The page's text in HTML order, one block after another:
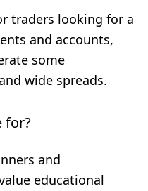
traders looking for a
and accounts,
some
wide spreads.
for?
and
educational